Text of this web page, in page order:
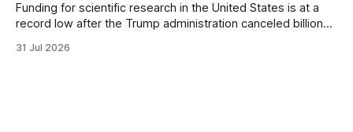
Funding for scientific research in the United States is at a
record low after the Trump administration canceled billions
focused on diversity, climate change, and other hot-button
31 Jul 2026